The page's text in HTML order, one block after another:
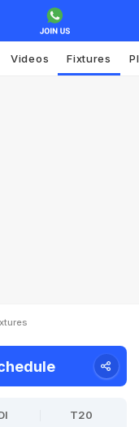
Videos Fixtures
T20